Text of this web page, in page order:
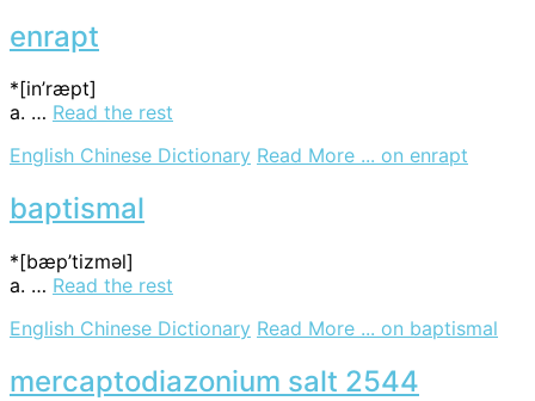
enrapt
*[in’ræpt]
a. … Read the rest
English Chinese Dictionary Read More ... on enrapt
baptismal
*[bæp’tizmәl]
a. … Read the rest
English Chinese Dictionary Read More ... on baptismal
mercaptodiazonium salt 2544